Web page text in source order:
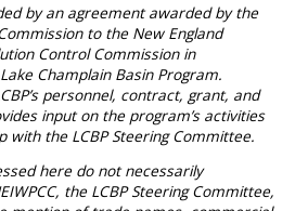
by an agreement awarded by the
to the New England
Control Commission in
Champlain Basin Program.
personnel, contract, grant, and
input on the program’s activities
with the LCBP Steering Committee.
here do not necessarily
the LCBP Steering Committee,